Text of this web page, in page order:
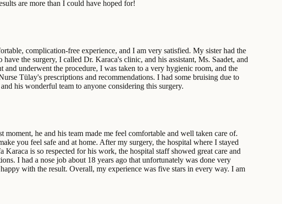
are more than I could have hoped for!
complication-free experience, and I am very satisfied. My sister had the
the surgery, I called Dr. Karaca's clinic, and his assistant, Ms. Saadet, and
underwent the procedure, I was taken to a very hygienic room, and the
Tülay's prescriptions and recommendations. I had some bruising due to
his wonderful team to anyone considering this surgery.
he and his team made me feel comfortable and well taken care of.
you feel safe and at home. After my surgery, the hospital where I stayed
is so respected for his work, the hospital staff showed great care and
I had a nose job about 18 years ago that unfortunately was done very
with the result. Overall, my experience was five stars in every way. I am